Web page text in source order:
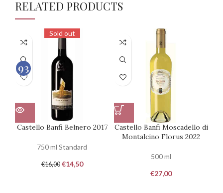
RELATED PRODUCTS
93
100
Sold out
Castello Banfi Belnero 2017
750 ml Standard
€16,00 €14,50
Castello Banfi Moscadello di
Montalcino Florus 2022
500 ml
€27,00